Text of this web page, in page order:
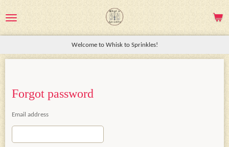
to
main
Welcome to Whisk to Sprinkles!
Forgot password
Email address